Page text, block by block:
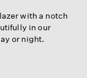
with a notch
in our
or night.